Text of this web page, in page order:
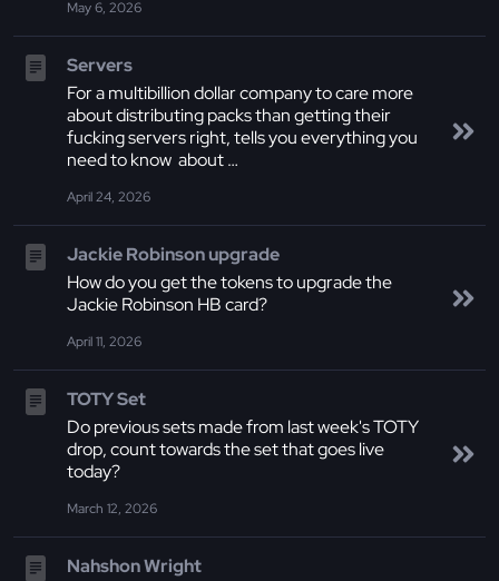
May 6, 2026
Servers
For a multibillion dollar company to care more
about distributing packs than getting their
fucking servers right, tells you everything you
need to know about …
April 24, 2026
Jackie Robinson upgrade
How do you get the tokens to upgrade the
Jackie Robinson HB card?
April 11, 2026
TOTY Set
Do previous sets made from last week's TOTY
drop, count towards the set that goes live
today?
March 12, 2026
Nahshon Wright